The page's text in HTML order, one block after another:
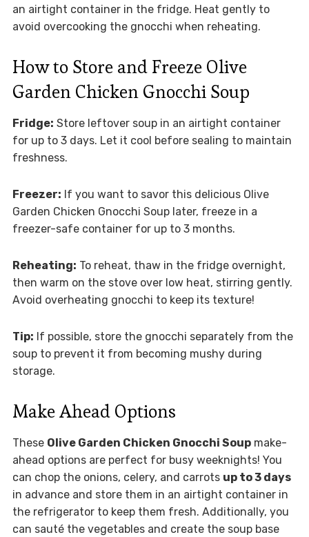
an airtight container in the fridge. Heat gently to
avoid overcooking the gnocchi when reheating.
How to Store and Freeze Olive
Garden Chicken Gnocchi Soup
Fridge: Store leftover soup in an airtight container
for up to 3 days. Let it cool before sealing to maintain
freshness.
Freezer: If you want to savor this delicious Olive
Garden Chicken Gnocchi Soup later, freeze in a
freezer-safe container for up to 3 months.
Reheating: To reheat, thaw in the fridge overnight,
then warm on the stove over low heat, stirring gently.
Avoid overheating gnocchi to keep its texture!
Tip: If possible, store the gnocchi separately from the
soup to prevent it from becoming mushy during
storage.
Make Ahead Options
These Olive Garden Chicken Gnocchi Soupmake-
ahead options are perfect for busy weeknights! You
can chop the onions, celery, and carrots up to 3 days
in advance and store them in an airtight container in
the refrigerator to keep them fresh. Additionally, you
can sauté the vegetables and create the soup base